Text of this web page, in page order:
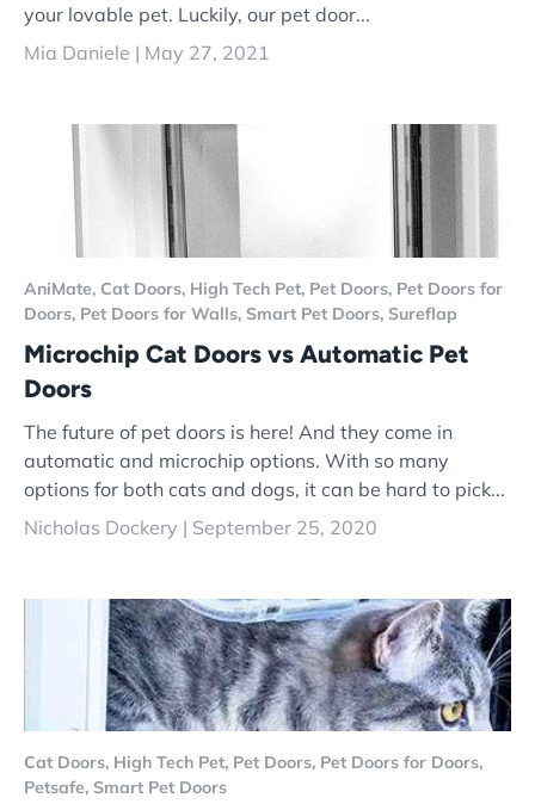
your lovable pet. Luckily, our pet door...
Mia Daniele | May 27, 2021
AniMate, Cat Doors, High Tech Pet, Pet Doors, Pet Doors for
Doors, Pet Doors for Walls, Smart Pet Doors, Sureflap
Microchip Cat Doors vs Automatic Pet
Doors
The future of pet doors is here! And they come in
automatic and microchip options. With so many
options for both cats and dogs, it can be hard to pick...
Nicholas Dockery | September 25, 2020
Cat Doors, High Tech Pet, Pet Doors, Pet Doors for Doors,
Petsafe, Smart Pet Doors